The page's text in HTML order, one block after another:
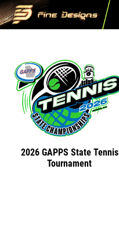
2026 GAPPS State Tennis
Tournament